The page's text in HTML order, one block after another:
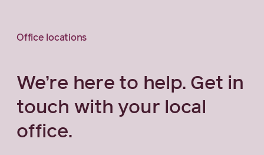
Office locations
We’re here to help. Get in
touch with your local
office.